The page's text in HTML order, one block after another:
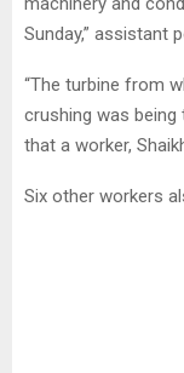
Sunday,” assistant
“The turbine from
crushing was being
that a worker,
Six other workers